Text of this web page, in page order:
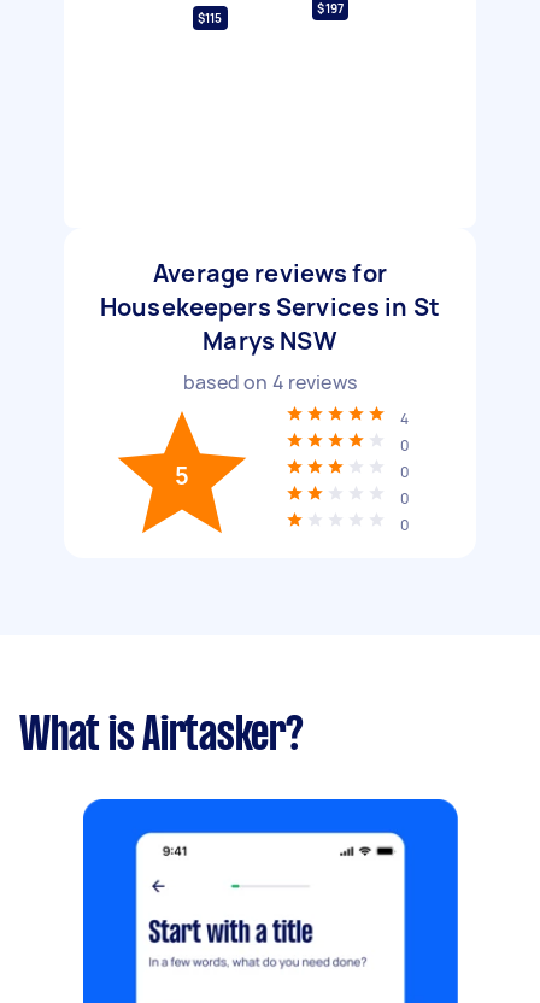
$115
$197
Average reviews for
Housekeepers Services in St
Marys NSW
based on 4 reviews
5
4
0
0
0
0
What is Airtasker?